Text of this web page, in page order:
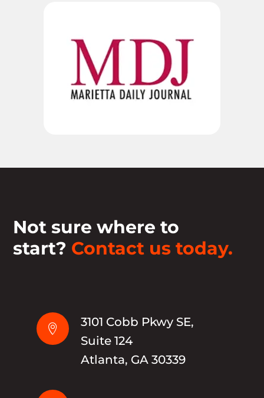
Not sure where to
start? Contact us today.

3101 Cobb Pkwy SE,
Suite 124
Atlanta, GA 30339